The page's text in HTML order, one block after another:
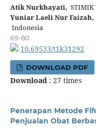
Atik Nurkhayati, STIMIK
Yuniar Laeli Nur Faizah,
Indonesia
69-80
10.69533/t1k31292
DOWNLOAD PDF
Download : 27 times
Penerapan Metode
Penjualan Obat